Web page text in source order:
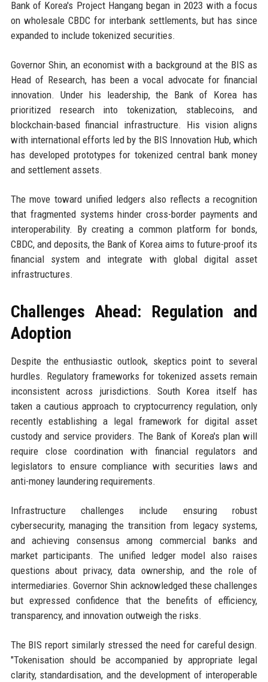
Bank of Korea's Project Hangang began in 2023 with a focus
on wholesale CBDC for interbank settlements, but has since
expanded to include tokenized securities.
Governor Shin, an economist with a background at the BIS as
Head of Research, has been a vocal advocate for financial
innovation. Under his leadership, the Bank of Korea has
prioritized research into tokenization, stablecoins, and
blockchain-based financial infrastructure. His vision aligns
with international efforts led by the BIS Innovation Hub, which
has developed prototypes for tokenized central bank money
and settlement assets.
The move toward unified ledgers also reflects a recognition
that fragmented systems hinder cross-border payments and
interoperability. By creating a common platform for bonds,
CBDC, and deposits, the Bank of Korea aims to future-proof its
financial system and integrate with global digital asset
infrastructures.
Challenges Ahead: Regulation and
Adoption
Despite the enthusiastic outlook, skeptics point to several
hurdles. Regulatory frameworks for tokenized assets remain
inconsistent across jurisdictions. South Korea itself has
taken a cautious approach to cryptocurrency regulation, only
recently establishing a legal framework for digital asset
custody and service providers. The Bank of Korea's plan will
require close coordination with financial regulators and
legislators to ensure compliance with securities laws and
anti-money laundering requirements.
Infrastructure challenges include ensuring robust
cybersecurity, managing the transition from legacy systems,
and achieving consensus among commercial banks and
market participants. The unified ledger model also raises
questions about privacy, data ownership, and the role of
intermediaries. Governor Shin acknowledged these challenges
but expressed confidence that the benefits of efficiency,
transparency, and innovation outweigh the risks.
The BIS report similarly stressed the need for careful design.
"Tokenisation should be accompanied by appropriate legal
clarity, standardisation, and the development of interoperable